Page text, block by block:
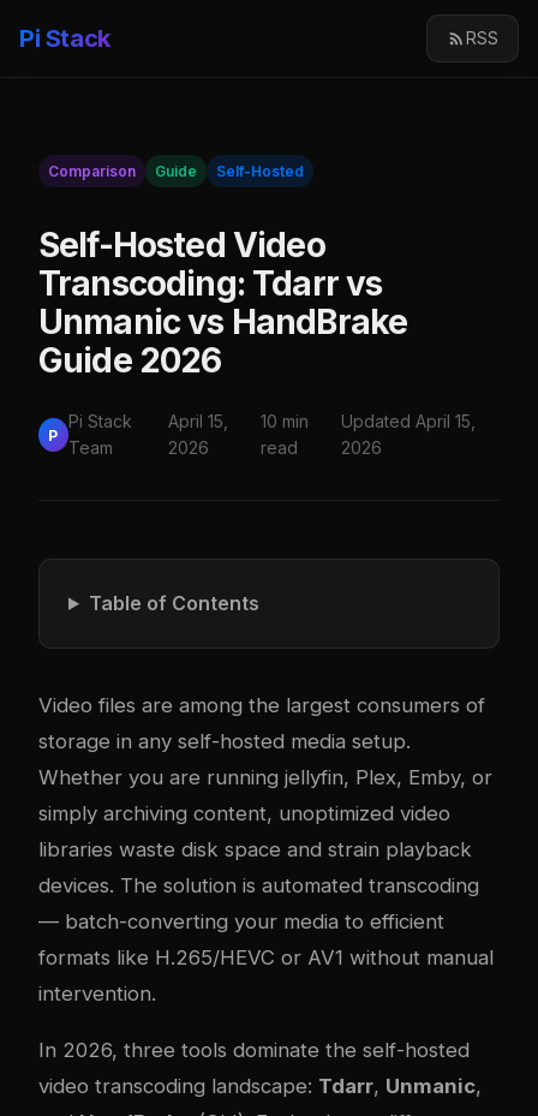
Pi Stack RSS
Comparison Guide Self-Hosted
Self-Hosted Video
Transcoding: Tdarr vs
Unmanic vs HandBrake
Guide 2026
P
Pi Stack
Team
April 15,
2026
10 min
read
Updated April 15,
2026
Table of Contents
Video files are among the largest consumers of
storage in any self-hosted media setup.
Whether you are running jellyfin, Plex, Emby, or
simply archiving content, unoptimized video
libraries waste disk space and strain playback
devices. The solution is automated transcoding
— batch-converting your media to efficient
formats like H.265/HEVC or AV1 without manual
intervention.
In 2026, three tools dominate the self-hosted
video transcoding landscape: Tdarr, Unmanic,